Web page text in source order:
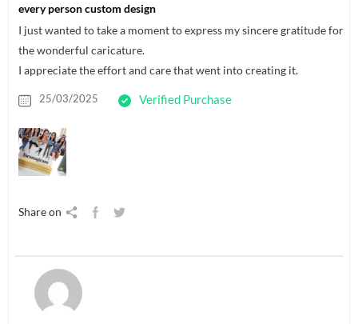
every person custom design
I just wanted to take a moment to express my sincere gratitude for
the wonderful caricature.
I appreciate the effort and care that went into creating it.
25/03/2025 Verified Purchase
Share on